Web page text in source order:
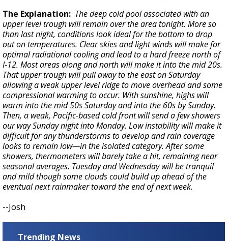
The Explanation: The deep cold pool associated with an
upper level trough will remain over the area tonight. More so
than last night, conditions look ideal for the bottom to drop
out on temperatures. Clear skies and light winds will make for
optimal radiational cooling and lead to a hard freeze north of
I-12. Most areas along and north will make it into the mid 20s.
That upper trough will pull away to the east on Saturday
allowing a weak upper level ridge to move overhead and some
compressional warming to occur. With sunshine, highs will
warm into the mid 50s Saturday and into the 60s by Sunday.
Then, a weak, Pacific-based cold front will send a few showers
our way Sunday night into Monday. Low instability will make it
difficult for any thunderstorms to develop and rain coverage
looks to remain low—in the isolated category. After some
showers, thermometers will barely take a hit, remaining near
seasonal averages. Tuesday and Wednesday will be tranquil
and mild though some clouds could build up ahead of the
eventual next rainmaker toward the end of next week.
--Josh
Trending News